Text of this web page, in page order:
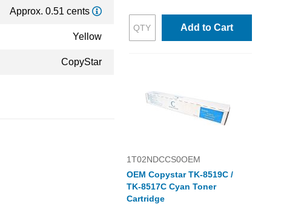
Approx. 0.51 cents
Yellow
CopyStar
Add to Cart
1T02NDCCS0OEM
OEM Copystar TK-8519C /
TK-8517C Cyan Toner
Cartridge